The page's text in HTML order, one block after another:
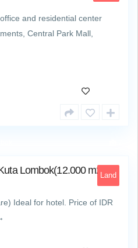
and residential center
Central Park Mall,
Land
Lombok(12.000 m2)
Ideal for hotel. Price of IDR